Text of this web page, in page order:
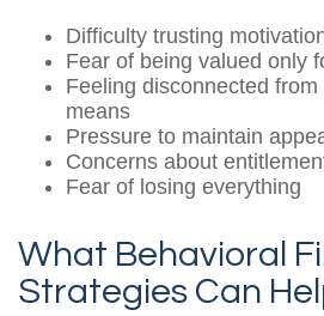
Difficulty trusting
Fear of being valued only
Feeling disconnected
means
Pressure to maintain
Concerns about
Fear of losing everything
What Behavioral
Strategies Can